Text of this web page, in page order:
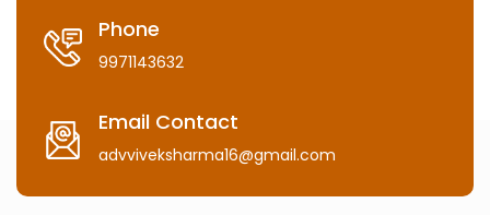
Phone
9971143632
Email Contact
advviveksharma16@gmail.com